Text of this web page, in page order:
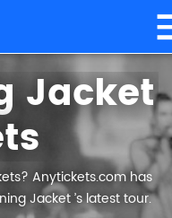
Jacket
Anytickets.com has
Jacket ’s latest tour.